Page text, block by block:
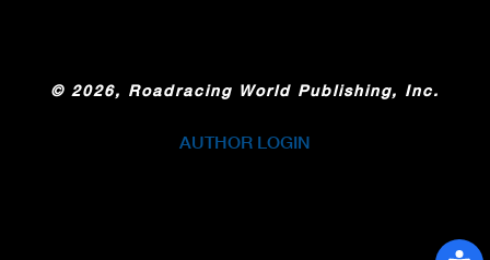
© 2026, Roadracing World Publishing, Inc.
AUTHOR LOGIN